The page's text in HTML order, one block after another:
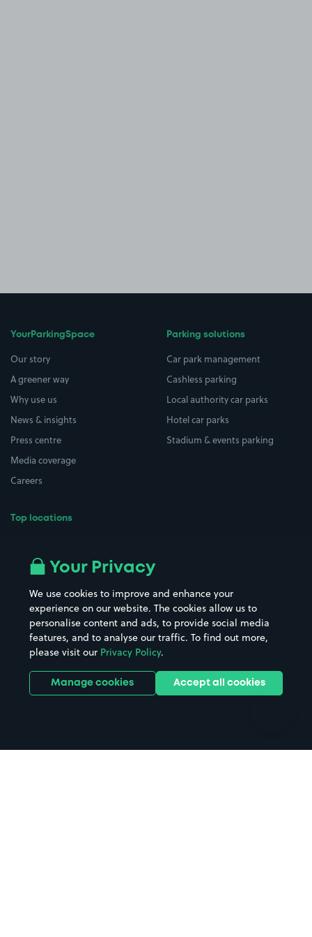
YourParkingSpace
Our story
A greener way
Why use us
News & insights
Press centre
Media coverage
Careers
Top locations
All London areas
Hospitals
Hotels
Street Names
Towns & cities
Train stations
Stadiums & venues
Parking solutions
Car park management
Cashless parking
Local authority car parks
Hotel car parks
Stadium & events parking
Your Privacy
We use cookies to improve and enhance your
experience on our website. The cookies allow us to
personalise content and ads, to provide social media
features, and to analyse our traffic. To find out more,
please visit our Privacy Policy.
Manage cookies Accept all cookies